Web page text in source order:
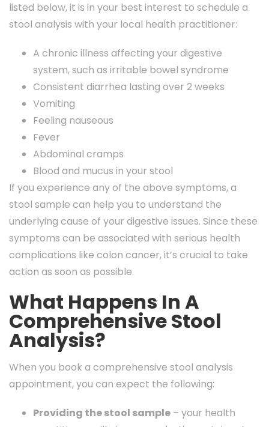
listed below, it is in your best interest to schedule a
stool analysis with your local health practitioner:
A chronic illness affecting your digestive
system, such as irritable bowel syndrome
Consistent diarrhea lasting over 2 weeks
Vomiting
Feeling nauseous
Fever
Abdominal cramps
Blood and mucus in your stool
If you experience any of the above symptoms, a
stool sample can help you to understand the
underlying cause of your digestive issues. Since these
symptoms can be associated with serious health
complications like colon cancer, it’s crucial to take
action as soon as possible.
What Happens In A
Comprehensive Stool
Analysis?
When you book a comprehensive stool analysis
appointment, you can expect the following:
Providing the stool sample – your health